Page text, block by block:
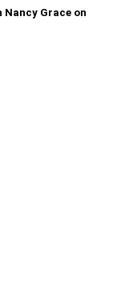
Nancy Grace on